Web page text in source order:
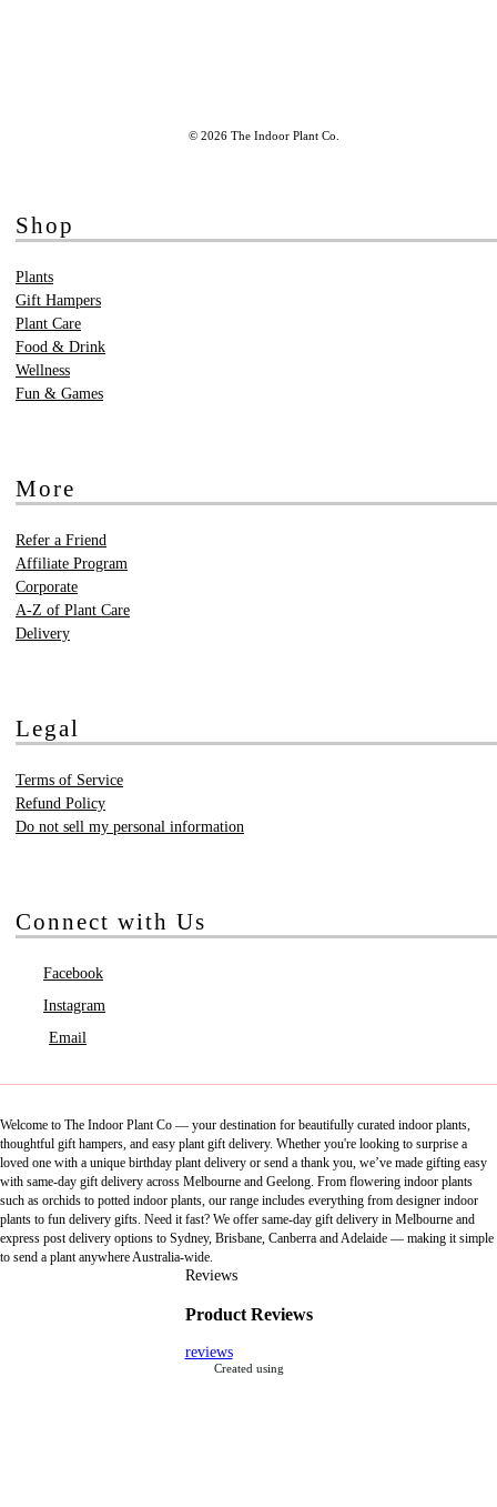
© 2026 The Indoor Plant Co.
Shop
Plants
Gift Hampers
Plant Care
Food & Drink
Wellness
Fun & Games
More
Refer a Friend
Affiliate Program
Corporate
A-Z of Plant Care
Delivery
Legal
Terms of Service
Refund Policy
Do not sell my personal information
Connect with Us
Facebook
Instagram
Email
Welcome to The Indoor Plant Co — your destination for beautifully curated indoor plants,
thoughtful gift hampers, and easy plant gift delivery. Whether you're looking to surprise a
loved one with a unique birthday plant delivery or send a thank you, we’ve made gifting easy
with same-day gift delivery across Melbourne and Geelong. From flowering indoor plants
such as orchids to potted indoor plants, our range includes everything from designer indoor
plants to fun delivery gifts. Need it fast? We offer same-day gift delivery in Melbourne and
express post delivery options to Sydney, Brisbane, Canberra and Adelaide — making it simple
to send a plant anywhere Australia-wide.
Reviews
Product Reviews
reviews
Created using